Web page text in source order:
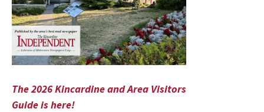
The 2026 Kincardine and Area Visitors
Guide is here!